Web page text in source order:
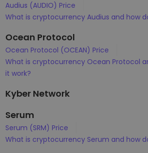
Audius (AUDIO) Price
What is cryptocurrency Audius and how
Ocean Protocol
Ocean Protocol (OCEAN) Price
What is cryptocurrency Ocean Protocol
it work?
Kyber Network
Serum
Serum (SRM) Price
What is cryptocurrency Serum and how